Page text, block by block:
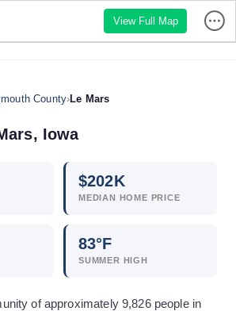
View Full Map
County›Le Mars
, Iowa
$202K
MEDIAN HOME PRICE
83°F
SUMMER HIGH
of approximately 9,826 people in